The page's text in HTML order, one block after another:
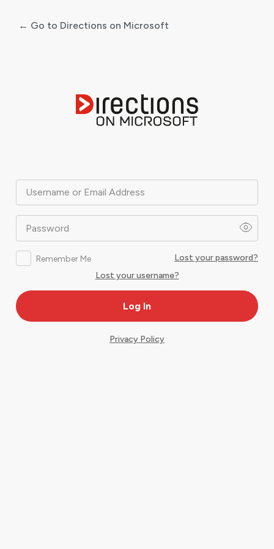
Username or Email Address
Password
Remember Me
Lost your password?
Lost your username?
← Go to Directions on Microsoft
Privacy Policy